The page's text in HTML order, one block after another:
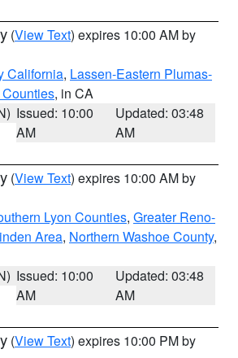
(View Text) expires 10:00 AM by
California, Lassen-Eastern Plumas-
, in CA
Issued: 10:00
AM
Updated: 03:48
AM
(View Text) expires 10:00 AM by
Lyon Counties, Greater Reno-
Area, Northern Washoe County,
Issued: 10:00
AM
Updated: 03:48
AM
(View Text) expires 10:00 PM by